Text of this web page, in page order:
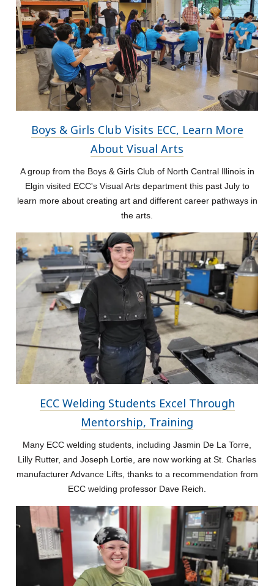
Boys & Girls Club Visits ECC, Learn More
About Visual Arts
A group from the Boys & Girls Club of North Central Illinois in
Elgin visited ECC's Visual Arts department this past July to
learn more about creating art and different career pathways in
the arts.
ECC Welding Students Excel Through
Mentorship, Training
Many ECC welding students, including Jasmin De La Torre,
Lilly Rutter, and Joseph Lortie, are now working at St. Charles
manufacturer Advance Lifts, thanks to a recommendation from
ECC welding professor Dave Reich.